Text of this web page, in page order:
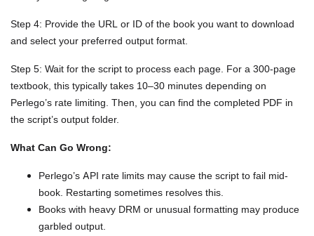
Step 4: Provide the URL or ID of the book you want to download
and select your preferred output format.
Step 5: Wait for the script to process each page. For a 300-page
textbook, this typically takes 10–30 minutes depending on
Perlego’s rate limiting. Then, you can find the completed PDF in
the script’s output folder.
What Can Go Wrong:
Perlego’s API rate limits may cause the script to fail mid-
book. Restarting sometimes resolves this.
Books with heavy DRM or unusual formatting may produce
garbled output.